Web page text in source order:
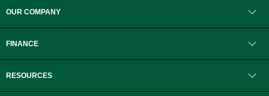
OUR COMPANY
FINANCE
RESOURCES